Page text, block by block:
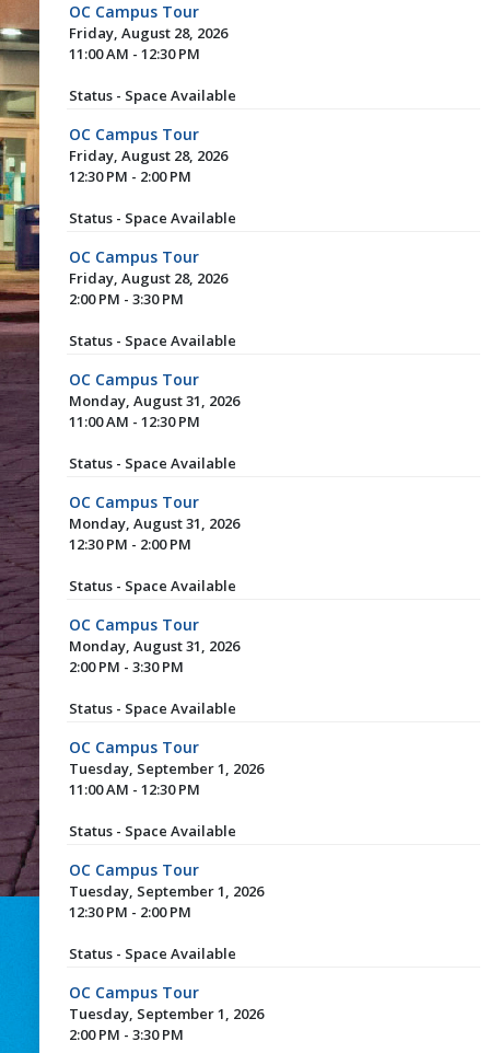
OC Campus Tour
Friday, August 28, 2026
11:00 AM - 12:30 PM
Status - Space Available
OC Campus Tour
Friday, August 28, 2026
12:30 PM - 2:00 PM
Status - Space Available
OC Campus Tour
Friday, August 28, 2026
2:00 PM - 3:30 PM
Status - Space Available
OC Campus Tour
Monday, August 31, 2026
11:00 AM - 12:30 PM
Status - Space Available
OC Campus Tour
Monday, August 31, 2026
12:30 PM - 2:00 PM
Status - Space Available
OC Campus Tour
Monday, August 31, 2026
2:00 PM - 3:30 PM
Status - Space Available
OC Campus Tour
Tuesday, September 1, 2026
11:00 AM - 12:30 PM
Status - Space Available
OC Campus Tour
Tuesday, September 1, 2026
12:30 PM - 2:00 PM
Status - Space Available
OC Campus Tour
Tuesday, September 1, 2026
2:00 PM - 3:30 PM